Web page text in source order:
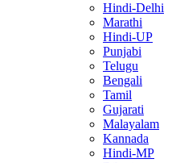
Hindi-Delhi
Marathi
Hindi-UP
Punjabi
Telugu
Bengali
Tamil
Gujarati
Malayalam
Kannada
Hindi-MP